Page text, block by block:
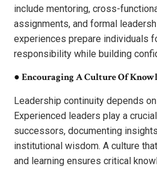
include mentoring, cross-
assignments, and formal
experiences prepare individuals
responsibility while building
●Encouraging A Culture Of
Leadership continuity depends
Experienced leaders play a
successors, documenting
institutional wisdom. A culture
and learning ensures critical